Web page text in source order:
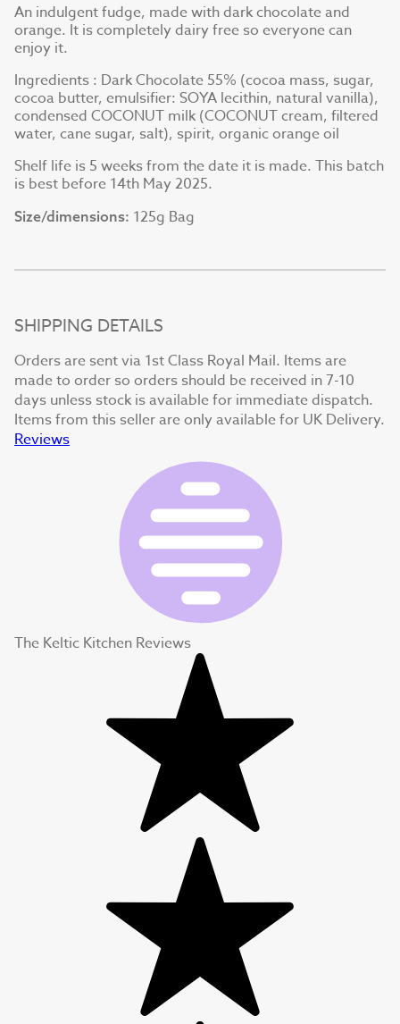
An indulgent fudge, made with dark chocolate and
orange. It is completely dairy free so everyone can
enjoy it.
Ingredients : Dark Chocolate 55% (cocoa mass, sugar,
cocoa butter, emulsifier: SOYA lecithin, natural vanilla),
condensed COCONUT milk (COCONUT cream, filtered
water, cane sugar, salt), spirit, organic orange oil
Shelf life is 5 weeks from the date it is made. This batch
is best before 14th May 2025.
Size/dimensions: 125g Bag
SHIPPING DETAILS
Orders are sent via 1st Class Royal Mail. Items are
made to order so orders should be received in 7-10
days unless stock is available for immediate dispatch.
Items from this seller are only available for UK Delivery.
Reviews
The Keltic Kitchen Reviews